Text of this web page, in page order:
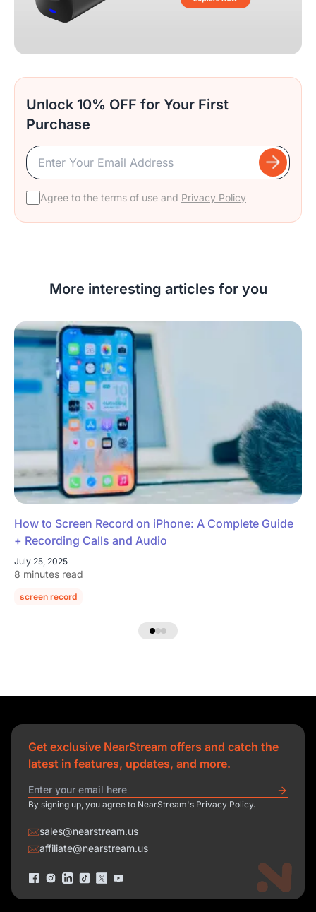
Unlock 10% OFF for Your First
Purchase
Agree to the terms of use and Privacy Policy
More interesting articles for you
How to Screen Record on iPhone: A Complete Guide
+ Recording Calls and Audio
July 25, 2025
8 minutes read
screen record
Get exclusive NearStream offers and catch the
latest in features, updates, and more.
By signing up, you agree to NearStream's Privacy Policy.
sales@nearstream.us
affiliate@nearstream.us